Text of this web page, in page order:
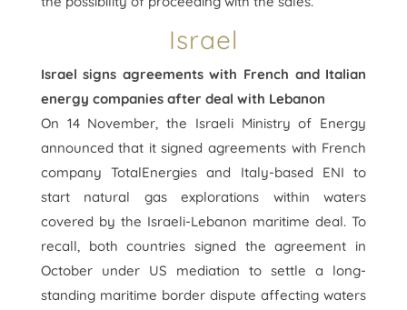
Israel
Israel signs agreements with French and Italian
energy companies after deal with Lebanon
On 14 November, the Israeli Ministry of Energy
announced that it signed agreements with French
company TotalEnergies and Italy-based ENI to
start natural gas explorations within waters
covered by the Israeli-Lebanon maritime deal. To
recall, both countries signed the agreement in
October under US mediation to settle a long-
standing maritime border dispute affecting waters